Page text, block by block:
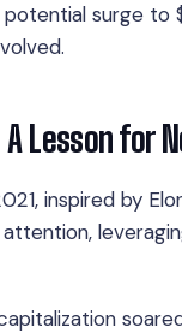
potential surge
A Lesson for
inspired by